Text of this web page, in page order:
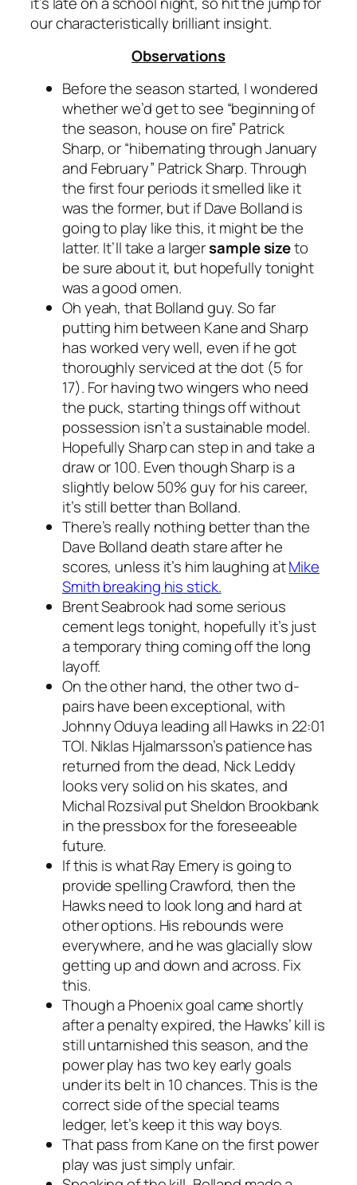
our characteristically brilliant insight.
Observations
Before the season started, I wondered
whether we’d get to see “beginning of
the season, house on fire” Patrick
Sharp, or “hibernating through January
and February” Patrick Sharp. Through
the first four periods it smelled like it
was the former, but if Dave Bolland is
going to play like this, it might be the
latter. It’ll take a largersamplesizeto
be sure about it, but hopefully tonight
was a good omen.
Oh yeah, that Bolland guy. So far
putting him between Kane and Sharp
has worked very well, even if he got
thoroughly serviced at the dot (5 for
17). For having two wingers who need
the puck, starting things off without
possession isn’t a sustainable model.
Hopefully Sharp can step in and take a
draw or 100. Even though Sharp is a
slightly below 50% guy for his career,
it’s still better than Bolland.
There’s really nothing better than the
Dave Bolland death stare after he
scores, unless it’s him laughing atMike
Smith breaking his stick.
Brent Seabrook had some serious
cement legs tonight, hopefully it’s just
a temporary thing coming off the long
layoff.
On the other hand, the other two d-
pairs have been exceptional, with
Johnny Oduya leading all Hawks in 22:01
TOI. Niklas Hjalmarsson’s patience has
returned from the dead, Nick Leddy
looks very solid on his skates, and
Michal Rozsival put Sheldon Brookbank
in the pressbox for the foreseeable
future.
If this is what Ray Emery is going to
provide spelling Crawford, then the
Hawks need to look long and hard at
other options. His rebounds were
everywhere, and he was glacially slow
getting up and down and across. Fix
this.
Though a Phoenix goal came shortly
after a penalty expired, the Hawks’ kill is
still untarnished this season, and the
power play has two key early goals
under its belt in 10 chances. This is the
correct side of the special teams
ledger, let’s keep it this way boys.
That pass from Kane on the first power
play was just simply unfair.